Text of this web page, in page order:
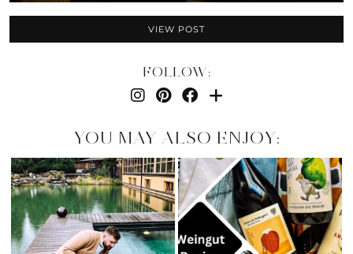
VIEW POST
FOLLOW:
YOU MAY ALSO ENJOY: